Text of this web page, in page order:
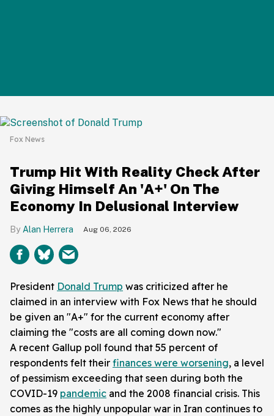
Fox News
Trump Hit With Reality Check After
Giving Himself An 'A+' On The
Economy In Delusional Interview
Alan Herrera Aug 06, 2026
President Donald Trump was criticized after he
claimed in an interview with Fox News that he should
be given an "A+" for the current economy after
claiming the "costs are all coming down now."
A recent Gallup poll found that 55 percent of
respondents felt their finances were worsening, a level
of pessimism exceeding that seen during both the
COVID-19 pandemic and the 2008 financial crisis. This
comes as the highly unpopular war in Iran continues to